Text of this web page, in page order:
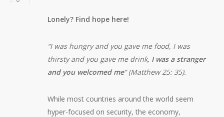
Lonely? Find hope here!
“I was hungry and you gave me food, I was
thirsty and you gave me drink, I was a stranger
and you welcomed me” (Matthew 25: 35).
While most countries around the world seem
hyper-focused on security, the economy,